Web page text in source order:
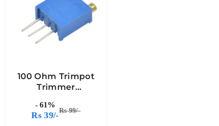
100 Ohm Trimpot
Trimmer
(Pack Of 5)
- 61%
Rs 39/-Rs 99/-